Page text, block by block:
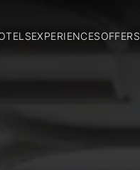
EXPERIENCESOFFERS